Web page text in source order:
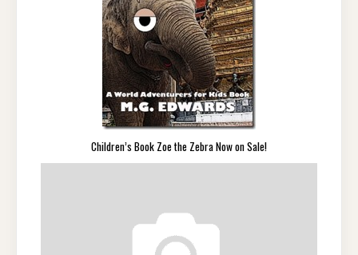
Children’s Book Zoe the Zebra Now on Sale!